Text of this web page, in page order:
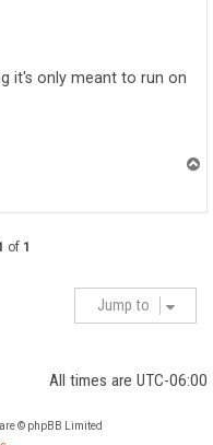
it's only meant to run on
of 1
Jump to
All times are UTC-06:00
© phpBB Limited